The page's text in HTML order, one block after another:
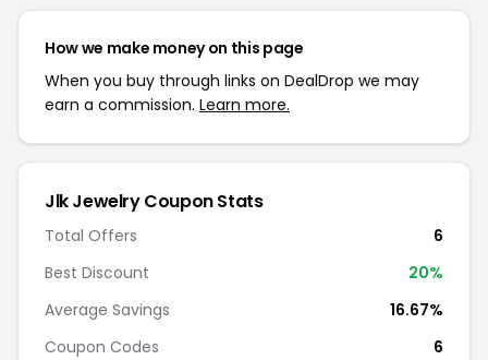
How we make money on this page
When you buy through links on DealDrop we may
earn a commission. Learn more.
Jlk Jewelry Coupon Stats
Total Offers
6
Best Discount
20%
Average Savings
16.67%
Coupon Codes
6